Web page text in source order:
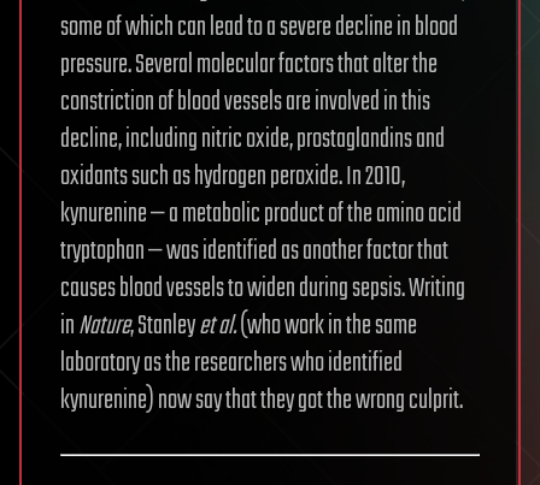
some of which can lead to a severe decline in blood
pressure. Several molecular factors that alter the
constriction of blood vessels are involved in this
decline, including nitric oxide, prostaglandins and
oxidants such as hydrogen peroxide. In 2010,
kynurenine — a metabolic product of the amino acid
tryptophan — was identified as another factor that
causes blood vessels to widen during sepsis. Writing
inNature, Stanleyet al.(who work in the same
laboratory as the researchers who identified
kynurenine) now say that they got the wrong culprit.